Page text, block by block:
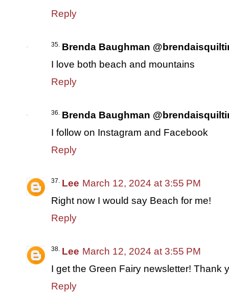
Reply
Brenda Baughman
I love both beach and mountains
Reply
Brenda Baughman
I follow on Instagram and Facebook
Reply
Lee March 12, 2024 at 3:55 PM
Right now I would say Beach for me!
Reply
Lee March 12, 2024 at 3:55 PM
I get the Green Fairy newsletter! Thank
Reply